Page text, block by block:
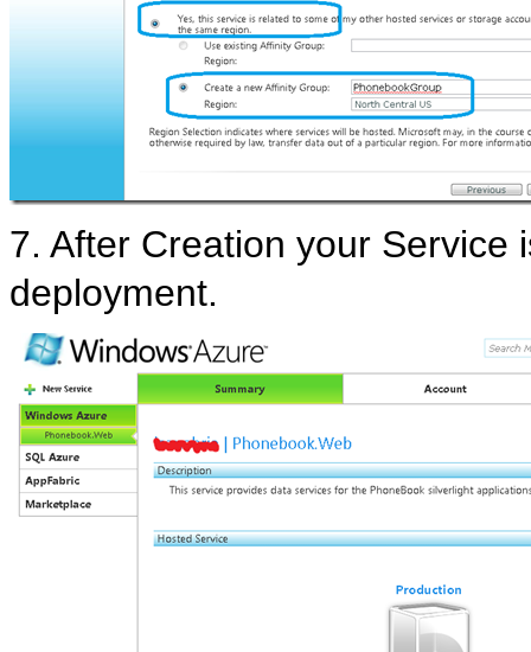
7. After Creation your Service
deployment.